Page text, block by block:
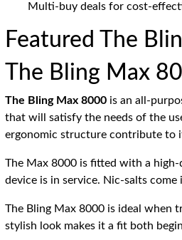
Multi-buy deals for cost-
Featured The
The Bling Max
The Bling Max 8000 is an all-
that will satisfy the needs of the
ergonomic structure contribute to
The Max 8000 is fitted with a
device is in service. Nic-salts
The Bling Max 8000 is ideal when
stylish look makes it a fit both